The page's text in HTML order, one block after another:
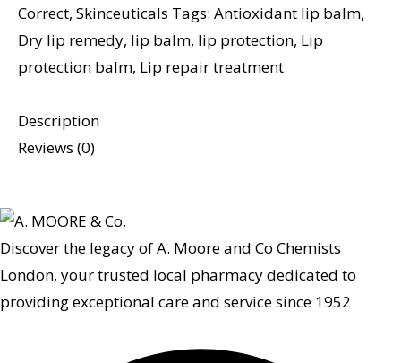
Correct, Skinceuticals Tags: Antioxidant lip balm,
Dry lip remedy, lip balm, lip protection, Lip
protection balm, Lip repair treatment
Description
Reviews (0)
Discover the legacy of A. Moore and Co Chemists
London, your trusted local pharmacy dedicated to
providing exceptional care and service since 1952